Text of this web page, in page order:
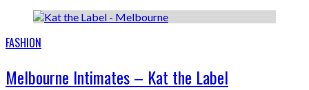
FASHION
Melbourne Intimates – Kat the Label